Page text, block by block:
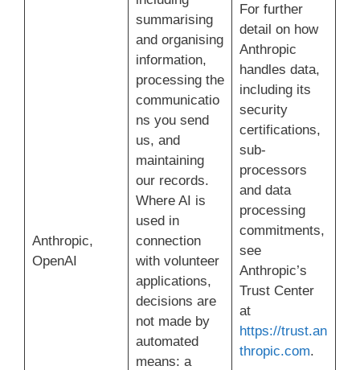
Anthropic,
OpenAI
summarising
and organising
information,
processing the
communicatio
ns you send
us, and
maintaining
our records.
Where AI is
used in
connection
with volunteer
applications,
decisions are
not made by
automated
means: a
For further
detail on how
Anthropic
handles data,
including its
security
certifications,
sub-
processors
and data
processing
commitments,
see
Anthropic’s
Trust Center
at
https://trust.an
thropic.com.